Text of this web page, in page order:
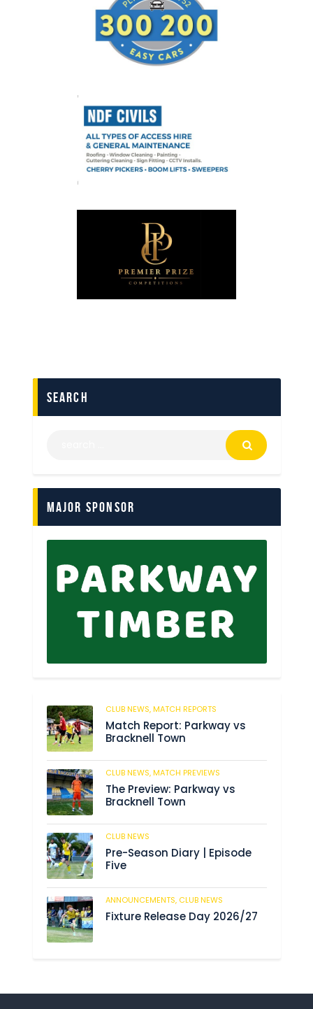
search
Major Sponsor
CLUB NEWS,MATCH REPORTS
Match Report: Parkway vs
Bracknell Town
CLUB NEWS,MATCH PREVIEWS
The Preview: Parkway vs
Bracknell Town
CLUB NEWS
Pre-Season Diary | Episode
Five
ANNOUNCEMENTS, CLUB NEWS
Fixture Release Day 2026/27